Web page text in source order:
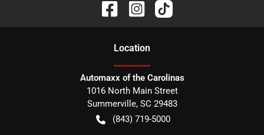
Location
Automaxx of the Carolinas
1016 North Main Street
Summerville, SC 29483
(843) 719-5000